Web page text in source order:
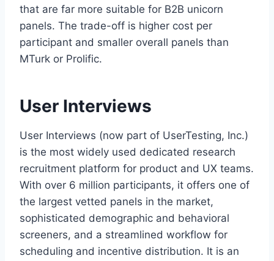
that are far more suitable for B2B unicorn
panels. The trade-off is higher cost per
participant and smaller overall panels than
MTurk or Prolific.
User Interviews
User Interviews (now part of UserTesting, Inc.)
is the most widely used dedicated research
recruitment platform for product and UX teams.
With over 6 million participants, it offers one of
the largest vetted panels in the market,
sophisticated demographic and behavioral
screeners, and a streamlined workflow for
scheduling and incentive distribution. It is an